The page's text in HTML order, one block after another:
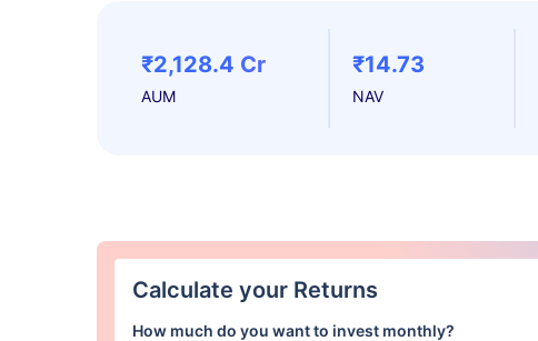
₹2,128.4 Cr
AUM
₹14.73
NAV
Calculate your Returns
How much do you want to invest monthly?